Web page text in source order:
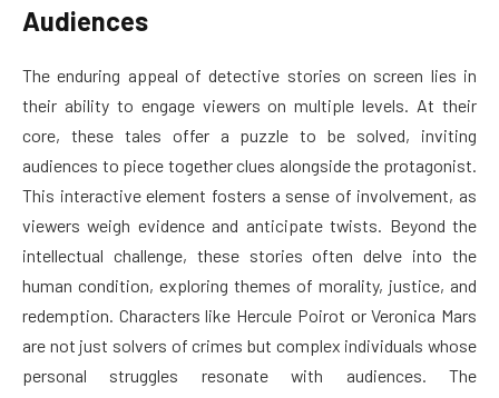
Audiences
The enduring appeal of detective stories on screen lies in
their ability to engage viewers on multiple levels. At their
core, these tales offer a puzzle to be solved, inviting
audiences to piece together clues alongside the protagonist.
This interactive element fosters a sense of involvement, as
viewers weigh evidence and anticipate twists. Beyond the
intellectual challenge, these stories often delve into the
human condition, exploring themes of morality, justice, and
redemption. Characters like Hercule Poirot or Veronica Mars
are not just solvers of crimes but complex individuals whose
personal struggles resonate with audiences. The